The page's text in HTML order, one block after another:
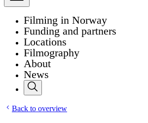
Filming in Norway
Funding and partners
Locations
Filmography
About
News
Back to overview